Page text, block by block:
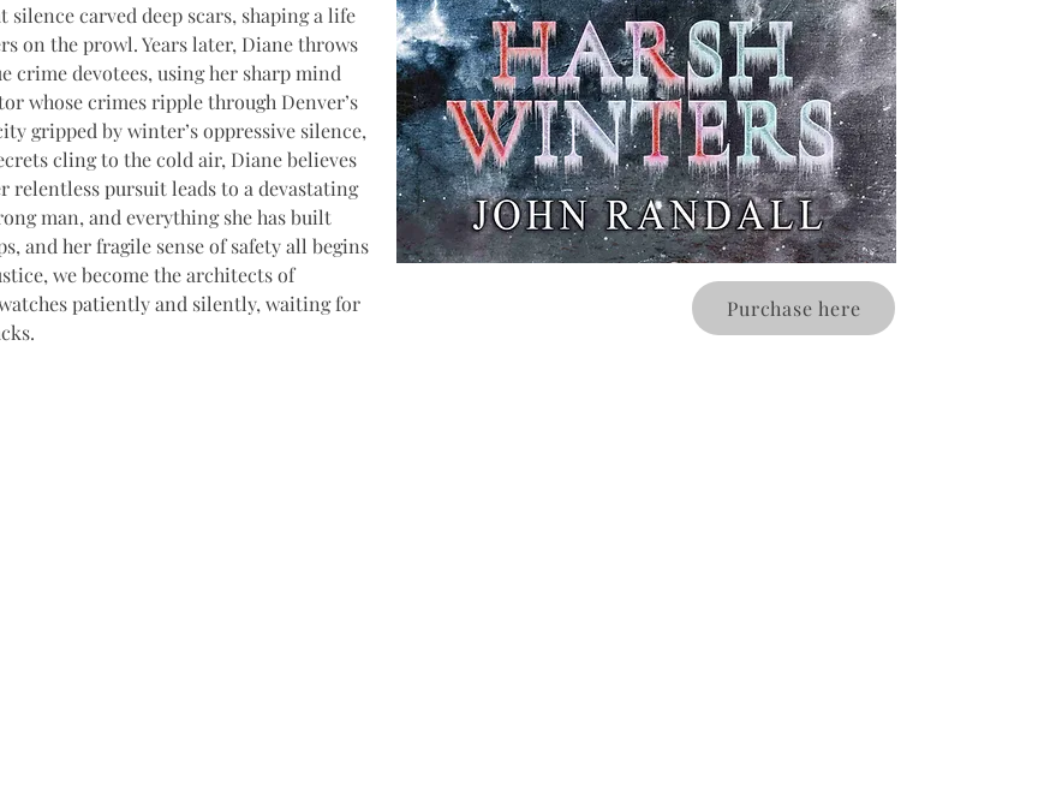
carved deep scars, shaping a life
on the prowl. Years later, Diane throws
devotees, using her sharp mind
whose crimes ripple through Denver’s
gripped by winter’s oppressive silence,
cling to the cold air, Diane believes
relentless pursuit leads to a devastating
man, and everything she has built
and her fragile sense of safety all begins
we become the architects of
patiently and silently, waiting for
Purchase here